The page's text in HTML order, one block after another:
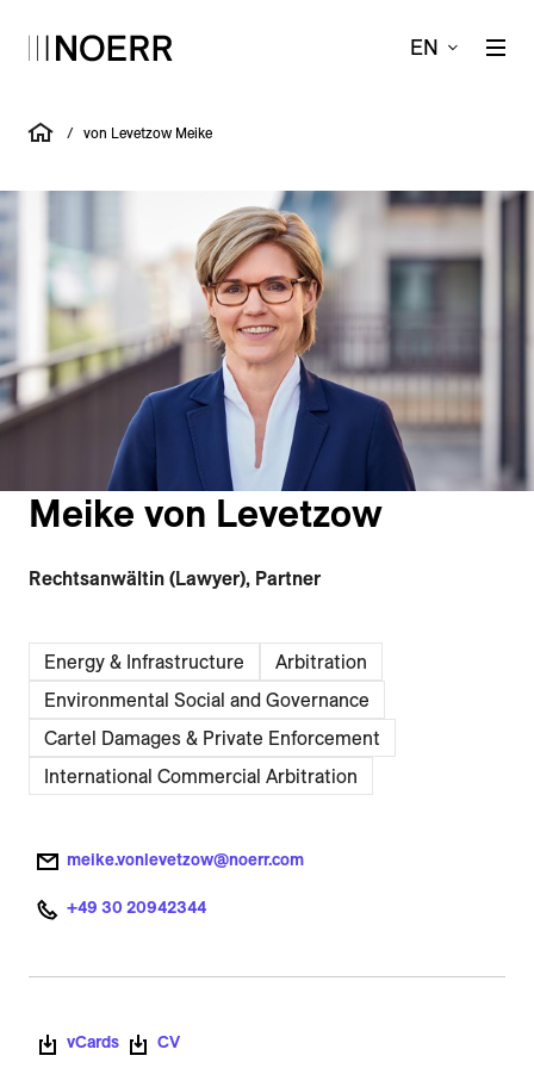
EN
/ von Levetzow Meike
Meike von Levetzow
Rechtsanwältin (Lawyer), Partner
Energy & Infrastructure
Arbitration
Environmental Social and Governance
Cartel Damages & Private Enforcement
International Commercial Arbitration
meike.vonlevetzow@noerr.com
+49 30 20942344
vCards CV